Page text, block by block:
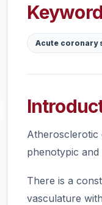
Acute coronary
Atherosclerotic
phenotypic and
There is a
vasculature